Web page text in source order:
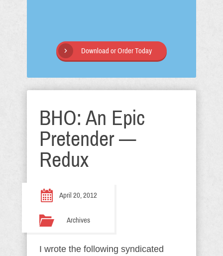
Download or Order Today
BHO: An Epic
Pretender —
Redux
April 20, 2012
Archives
I wrote the following syndicated